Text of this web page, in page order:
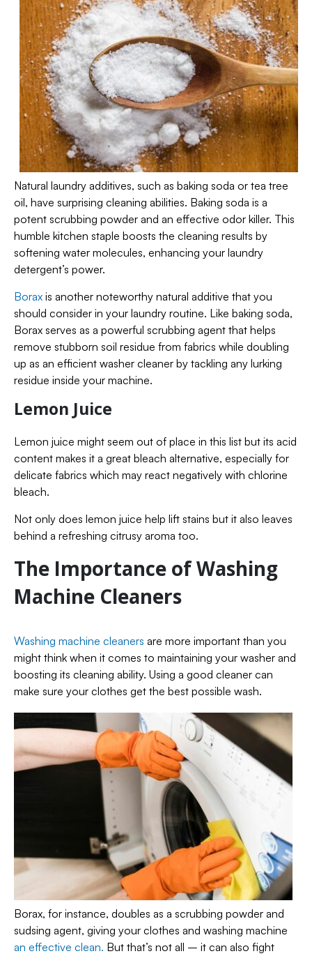
Natural laundry additives, such as baking soda or tea tree
oil, have surprising cleaning abilities. Baking soda is a
potent scrubbing powder and an effective odor killer. This
humble kitchen staple boosts the cleaning results by
softening water molecules, enhancing your laundry
detergent’s power.
Borax is another noteworthy natural additive that you
should consider in your laundry routine. Like baking soda,
Borax serves as a powerful scrubbing agent that helps
remove stubborn soil residue from fabrics while doubling
up as an efficient washer cleaner by tackling any lurking
residue inside your machine.
Lemon Juice
Lemon juice might seem out of place in this list but its acid
content makes it a great bleach alternative, especially for
delicate fabrics which may react negatively with chlorine
bleach.
Not only does lemon juice help lift stains but it also leaves
behind a refreshing citrusy aroma too.
The Importance of Washing
Machine Cleaners
Washing machine cleaners are more important than you
might think when it comes to maintaining your washer and
boosting its cleaning ability. Using a good cleaner can
make sure your clothes get the best possible wash.
Borax, for instance, doubles as a scrubbing powder and
sudsing agent, giving your clothes and washing machine
an effective clean. But that’s not all – it can also fight